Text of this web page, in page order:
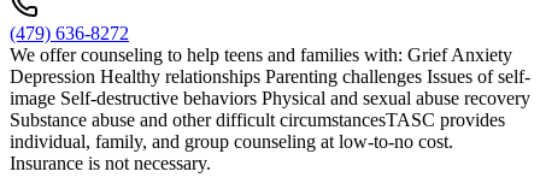
(479) 636-8272
We offer counseling to help teens and families with: Grief Anxiety
Depression Healthy relationships Parenting challenges Issues of self-
image Self-destructive behaviors Physical and sexual abuse recovery
Substance abuse and other difficult circumstancesTASC provides
individual, family, and group counseling at low-to-no cost.
Insurance is not necessary.